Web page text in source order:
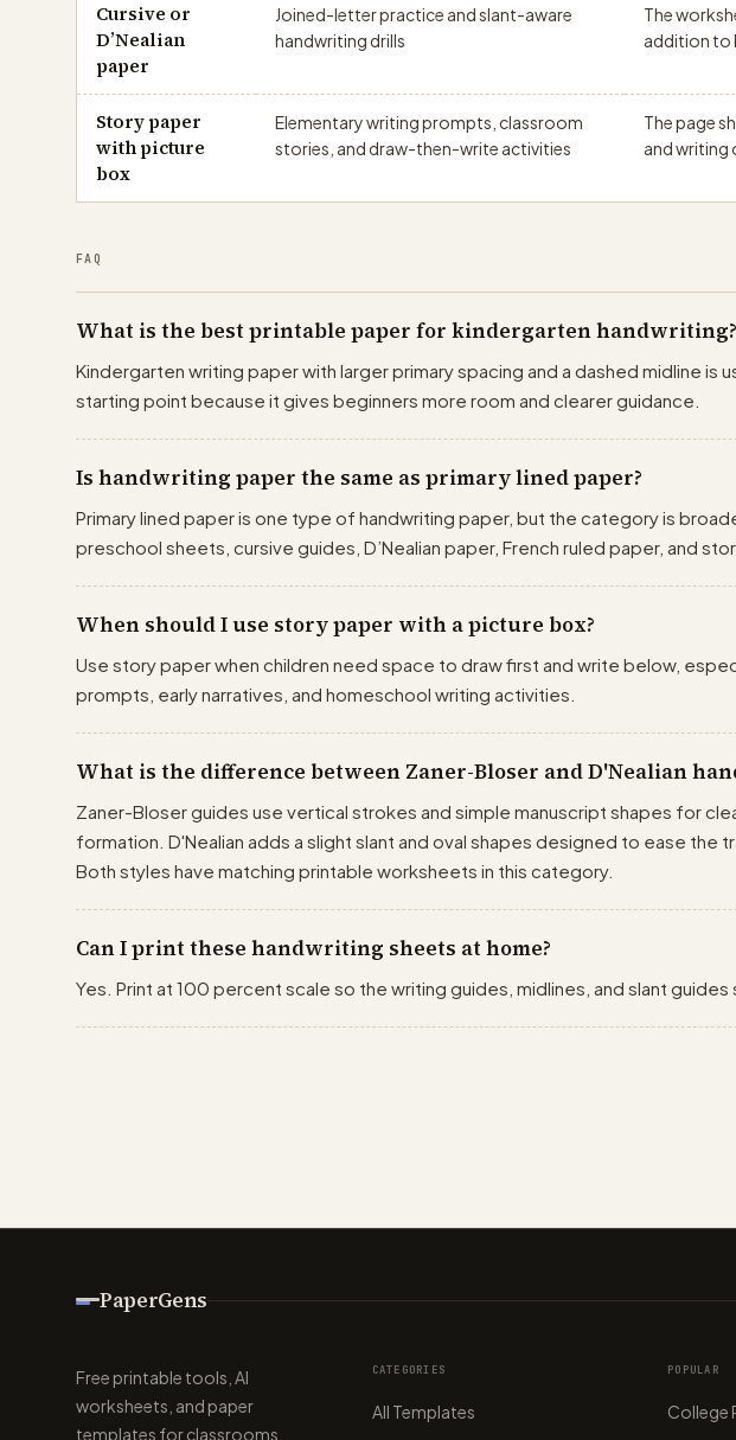
Cursive or
D’Nealian
paper
Joined-letter practice and slant-aware
handwriting drills
The
addition to
Story paper
with picture
box
Elementary writing prompts, classroom
stories, and draw-then-write activities
The page
and writing
FAQ
What is the best printable paper for kindergarten handwriting?
Kindergarten writing paper with larger primary spacing and a dashed midline is
starting point because it gives beginners more room and clearer guidance.
Is handwriting paper the same as primary lined paper?
Primary lined paper is one type of handwriting paper, but the category is
preschool sheets, cursive guides, D’Nealian paper, French ruled paper, and
When should I use story paper with a picture box?
Use story paper when children need space to draw first and write below,
prompts, early narratives, and homeschool writing activities.
What is the difference between Zaner-Bloser and D'Nealian
Zaner-Bloser guides use vertical strokes and simple manuscript shapes for
formation. D'Nealian adds a slight slant and oval shapes designed to ease the
Both styles have matching printable worksheets in this category.
Can I print these handwriting sheets at home?
Yes. Print at 100 percent scale so the writing guides, midlines, and slant guides
PaperGens
Free printable tools, AI
worksheets, and paper
templates for classrooms,
CATEGORIES
All Templates
POPULAR
College